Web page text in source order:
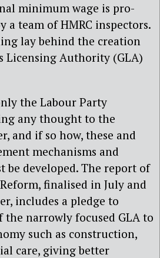
minimum wage is pro-
a team of HMRC inspectors.
lay behind the creation
Licensing Authority (GLA)
the Labour Party
any thought to the
and if so how, these and
mechanisms and
be developed. The report of
finalised in July and
includes a pledge to
narrowly focused GLA to
such as construction,
care, giving better